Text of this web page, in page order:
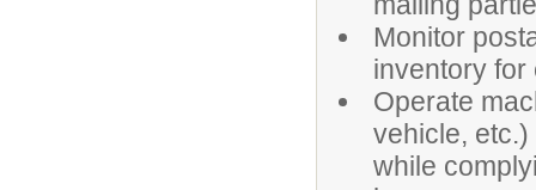
Monitor
inventory for
Operate
vehicle,
while